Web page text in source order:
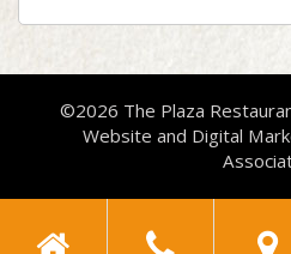
©2026 The Plaza
Website and Digital